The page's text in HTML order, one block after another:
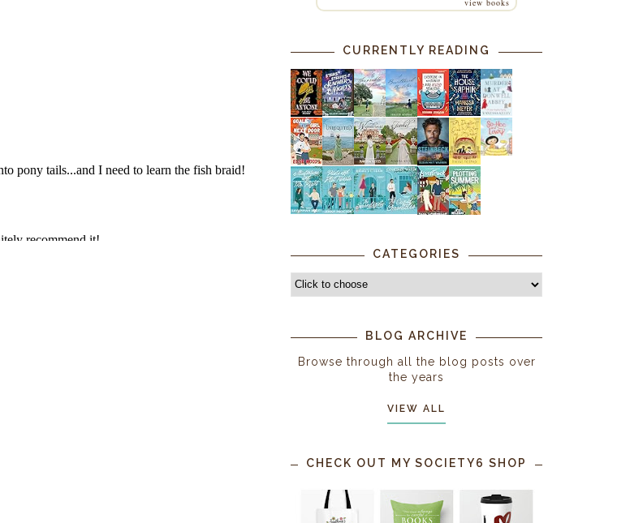
CURRENTLY READING
CATEGORIES
BLOG ARCHIVE
Browse through all the blog posts over
the years
VIEW ALL
CHECK OUT MY SOCIETY6 SHOP